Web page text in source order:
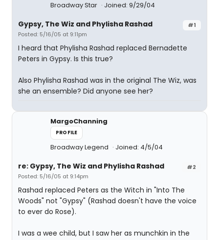
Broadway Star
Joined: 9/29/04
#1
Gypsy, The Wiz and Phylisha Rashad
Posted: 5/16/05 at 9:11pm
I heard that Phylisha Rashad replaced Bernadette
Peters in Gypsy. Is this true?
Also Phylisha Rashad was in the original The Wiz, was
she an ensemble? Did anyone see her?
MargoChanning
PROFILE
Broadway Legend Joined: 4/5/04
#2
re: Gypsy, The Wiz and Phylisha Rashad
Posted: 5/16/05 at 9:14pm
Rashad replaced Peters as the Witch in "Into The
Woods" not "Gypsy" (Rashad doesn't have the voice
to ever do Rose).
I was a wee child, but I saw her as munchkin in the